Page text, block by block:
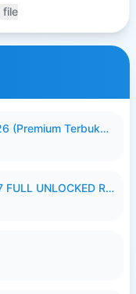
file
HOT51-MOD VIP NO BLUR 2026 (Premium Terbuka).apk
UPDATE HOT51 PRO 1.1.999-97 FULL UNLOCKED ROOM AUTO 1080P FHD NO LOGIN58.apk